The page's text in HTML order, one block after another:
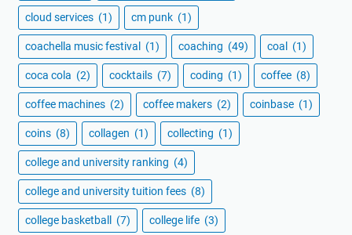
cloud services (1) cm punk (1)
coachella music festival (1) coaching (49) coal (1)
coca cola (2) cocktails (7) coding (1) coffee (8)
coffee machines (2) coffee makers (2) coinbase (1)
coins (8) collagen (1) collecting (1)
college and university ranking (4)
college and university tuition fees (8)
college basketball (7) college life (3)